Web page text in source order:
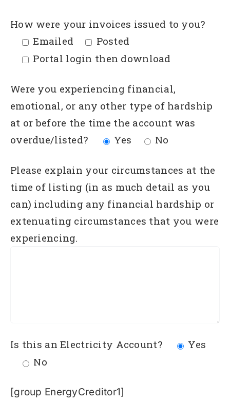
How were your invoices issued to you?
Emailed
Posted
Portal login then download
Were you experiencing financial,
emotional, or any other type of hardship
at or before the time the account was
overdue/listed?
Yes No
Please explain your circumstances at the
time of listing (in as much detail as you
can) including any financial hardship or
extenuating circumstances that you were
experiencing.
Is this an Electricity Account?
Yes
No
[group EnergyCreditor1]